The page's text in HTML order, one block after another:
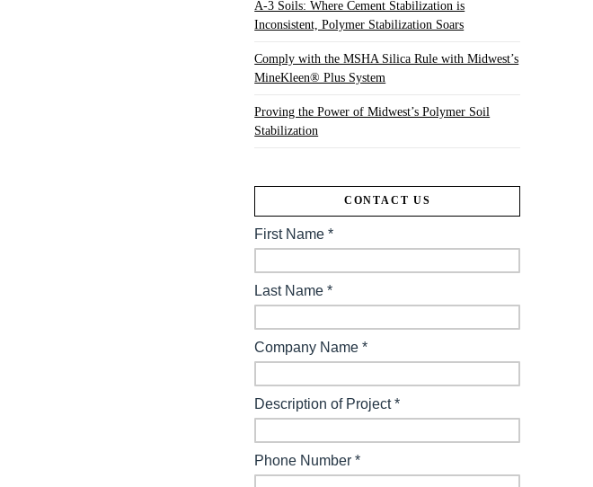
A-3 Soils: Where Cement Stabilization is
Inconsistent, Polymer Stabilization Soars
Comply with the MSHA Silica Rule with Midwest’s
MineKleen® Plus System
Proving the Power of Midwest’s Polymer Soil
Stabilization
CONTACT US